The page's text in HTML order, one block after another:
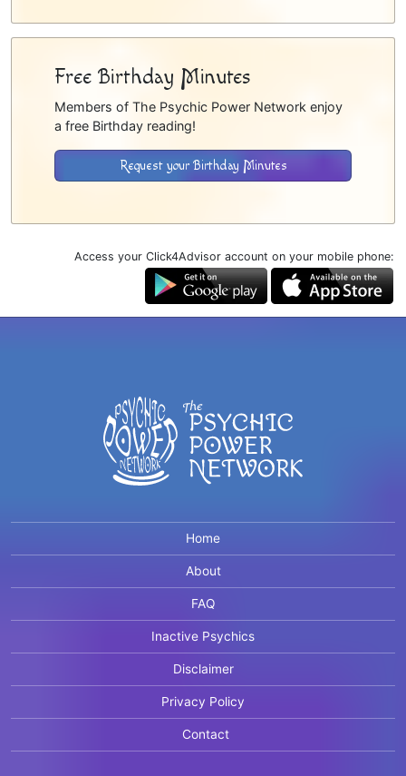
Free Birthday Minutes
Members of The Psychic Power Network enjoy
a free Birthday reading!
Request your Birthday Minutes
Access your Click4Advisor account on your mobile phone:
Home
About
FAQ
Inactive Psychics
Disclaimer
Privacy Policy
Contact